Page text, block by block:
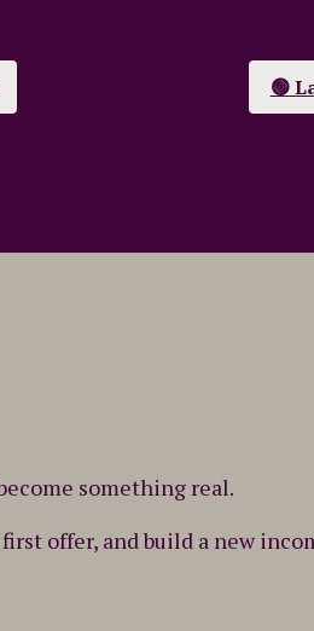
🟢
something real.
offer, and build a new